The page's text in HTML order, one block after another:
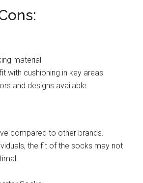
material
with cushioning in key areas
and designs available.
compared to other brands.
the fit of the socks may not